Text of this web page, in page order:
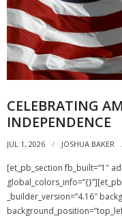
- Reset Password
Membership
- Your Profile
- Unit Goals
National Guard
CELEBRATING
INDEPENDENCE
JUL 1, 2026 JOSHUA BAKER
[et_pb_section fb_built=”1″
_builder_version=”4.16″